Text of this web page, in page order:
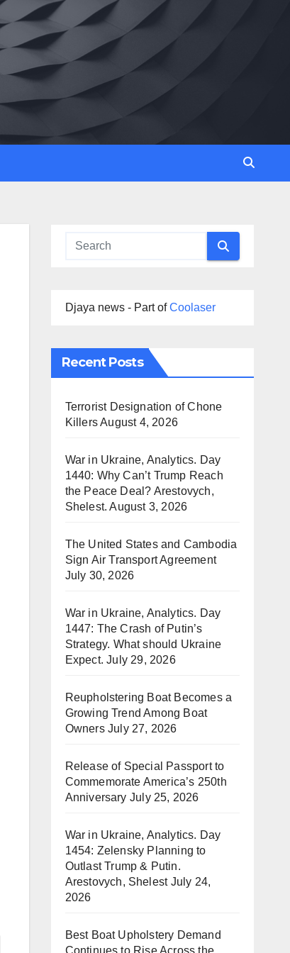
Djaya news - Part ofCoolaser
Recent Posts
Terrorist Designation of Chone
KillersAugust 4, 2026
War in Ukraine, Analytics. Day
1440: Why Can’t Trump Reach
the Peace Deal? Arestovych,
Shelest. August 3, 2026
The United States and Cambodia
Sign Air Transport Agreement
July 30, 2026
War in Ukraine, Analytics. Day
1447: The Crash of Putin’s
Strategy. What should Ukraine
Expect. July 29, 2026
Reupholstering Boat Becomes a
Growing Trend Among Boat
Owners July 27, 2026
Release of Special Passport to
Commemorate America’s 250th
Anniversary July 25, 2026
War in Ukraine, Analytics. Day
1454: Zelensky Planning to
Outlast Trump & Putin.
Arestovych, Shelest July 24,
2026
Best Boat Upholstery Demand
Continues to Rise Across the